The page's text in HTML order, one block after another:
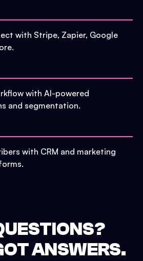
with Stripe, Zapier, Google
with AI-powered
and segmentation.
with CRM and marketing
ANSWERS.